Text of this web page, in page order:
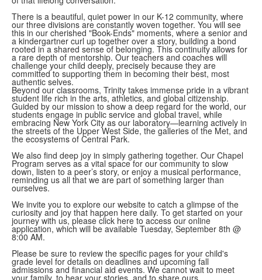
There is a beautiful, quiet power in our K-12 community, where
our three divisions are constantly woven together. You will see
this in our cherished "Book-Ends" moments, where a senior and
a kindergartner curl up together over a story, building a bond
rooted in a shared sense of belonging. This continuity allows for
a rare depth of mentorship. Our teachers and coaches will
challenge your child deeply, precisely because they are
committed to supporting them in becoming their best, most
authentic selves.
Beyond our classrooms, Trinity takes immense pride in a vibrant
student life rich in the arts, athletics, and global citizenship.
Guided by our mission to show a deep regard for the world, our
students engage in public service and global travel, while
embracing New York City as our laboratory—learning actively in
the streets of the Upper West Side, the galleries of the Met, and
the ecosystems of Central Park.
We also find deep joy in simply gathering together. Our Chapel
Program serves as a vital space for our community to slow
down, listen to a peer’s story, or enjoy a musical performance,
reminding us all that we are part of something larger than
ourselves.
We invite you to explore our website to catch a glimpse of the
curiosity and joy that happen here daily. To get started on your
journey with us, please click here to access our online
application, which will be available Tuesday, September 8th @
8:00 AM.
Please be sure to review the specific pages for your child's
grade level for details on deadlines and upcoming fall
admissions and financial aid events. We cannot wait to meet
your family, to hear your stories, and to share ours.